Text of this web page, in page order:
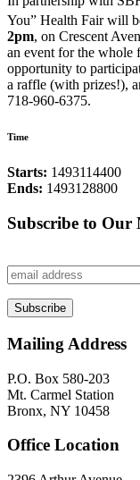
You” Health Fair will
2pm, on Crescent
an event for the whole
opportunity to
a raffle (with prizes!),
718-960-6375.
Time
Starts: 1493114400
Ends: 1493128800
Subscribe to Our
Mailing Address
P.O. Box 580-203
Mt. Carmel Station
Bronx, NY 10458
Office Location